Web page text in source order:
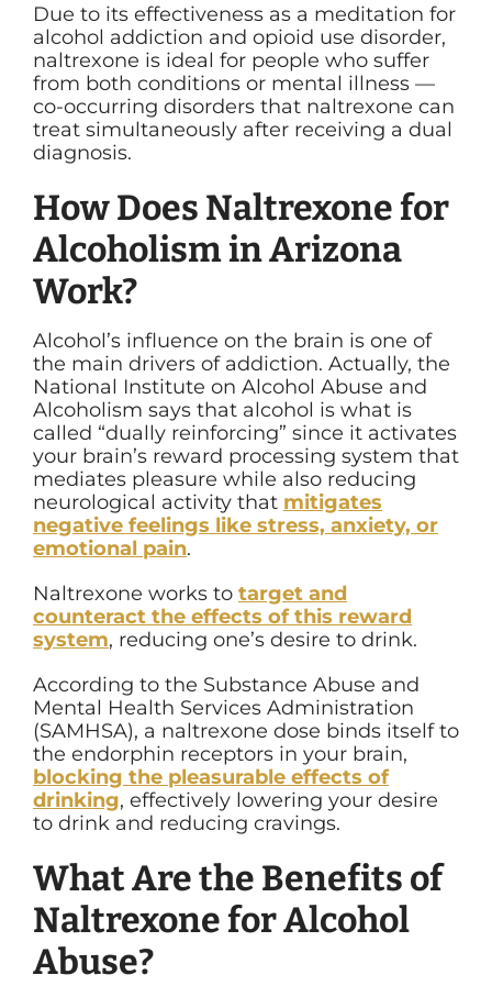
Due to its effectiveness as a meditation for
alcohol addiction and opioid use disorder,
naltrexone is ideal for people who suffer
from both conditions or mental illness —
co-occurring disorders that naltrexone can
treat simultaneously after receiving a dual
diagnosis.
How Does Naltrexone for
Alcoholism in Arizona
Work?
Alcohol’s influence on the brain is one of
the main drivers of addiction. Actually, the
National Institute on Alcohol Abuse and
Alcoholism says that alcohol is what is
called “dually reinforcing” since it activates
your brain’s reward processing system that
mediates pleasure while also reducing
neurological activity that mitigates
negative feelings like stress, anxiety, or
emotional pain.
Naltrexone works to target and
counteract the effects of this reward
system, reducing one’s desire to drink.
According to the Substance Abuse and
Mental Health Services Administration
(SAMHSA), a naltrexone dose binds itself to
the endorphin receptors in your brain,
blocking the pleasurable effects of
drinking, effectively lowering your desire
to drink and reducing cravings.
What Are the Benefits of
Naltrexone for Alcohol
Abuse?